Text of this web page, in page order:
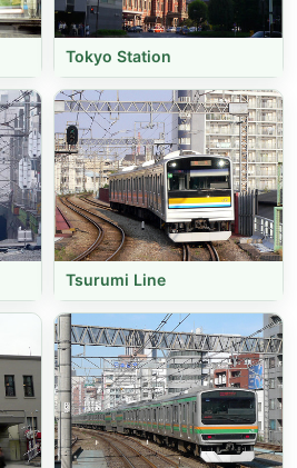
Tokyo Station
Tsurumi Line